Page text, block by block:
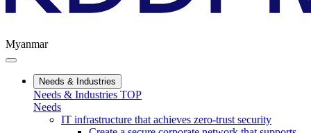
Myanmar
Needs & Industries
Needs & Industries TOP
Needs
IT infrastructure that achieves zero-trust security